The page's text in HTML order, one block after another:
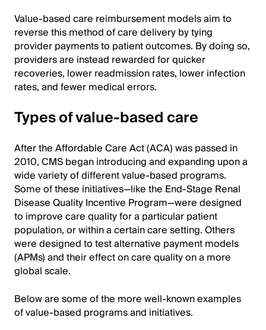
Value-based care reimbursement models aim to
reverse this method of care delivery by tying
provider payments to patient outcomes. By doing so,
providers are instead rewarded for quicker
recoveries, lower readmission rates, lower infection
rates, and fewer medical errors.
Types of value-based care
After the Affordable Care Act (ACA) was passed in
2010, CMS began introducing and expanding upon a
wide variety of different value-based programs.
Some of these initiatives—like the End-Stage Renal
Disease Quality Incentive Program—were designed
to improve care quality for a particular patient
population, or within a certain care setting. Others
were designed to test alternative payment models
(APMs) and their effect on care quality on a more
global scale.
Below are some of the more well-known examples
of value-based programs and initiatives.